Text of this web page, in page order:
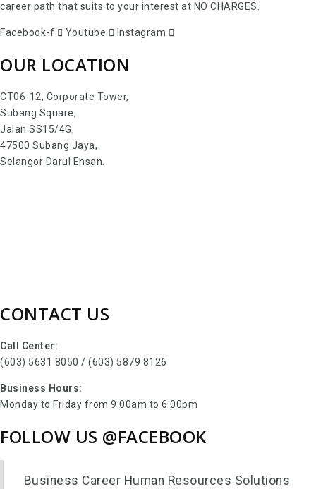
career path that suits to your interest at NO CHARGES.
Facebook-f Youtube Instagram
OUR LOCATION
CT06-12, Corporate Tower,
Subang Square,
Jalan SS15/4G,
47500 Subang Jaya,
Selangor Darul Ehsan.
CONTACT US
Call Center:
(603) 5631 8050 / (603) 5879 8126
Business Hours:
Monday to Friday from 9.00am to 6.00pm
FOLLOW US @FACEBOOK
Business Career Human Resources Solutions